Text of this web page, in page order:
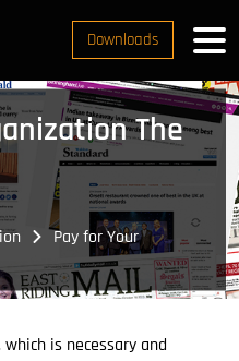
Downloads
The
Pay for Your
is necessary and